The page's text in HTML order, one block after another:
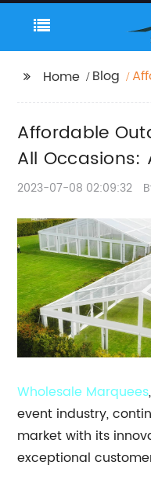
Home Blog
Affordable
All Occasions:
2023-07-08 02:09:32
Wholesale Marquees
event industry,
market with its
exceptional